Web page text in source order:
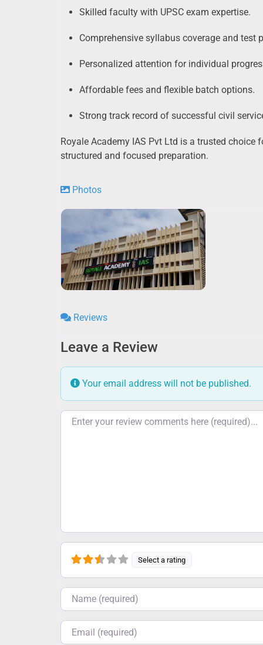
Skilled faculty with UPSC exam expertise.
Comprehensive syllabus coverage and test
Personalized attention for individual
Affordable fees and flexible batch options.
Strong track record of successful civil
Royale Academy IAS Pvt Ltd is a trusted
structured and focused preparation.
Photos
Reviews
Leave a Review
Your email address will not be published.
Review text
Select a rating
Name
Email